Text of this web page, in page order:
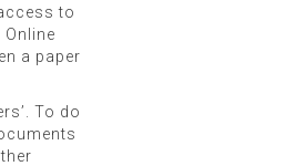
to
a paper
To do